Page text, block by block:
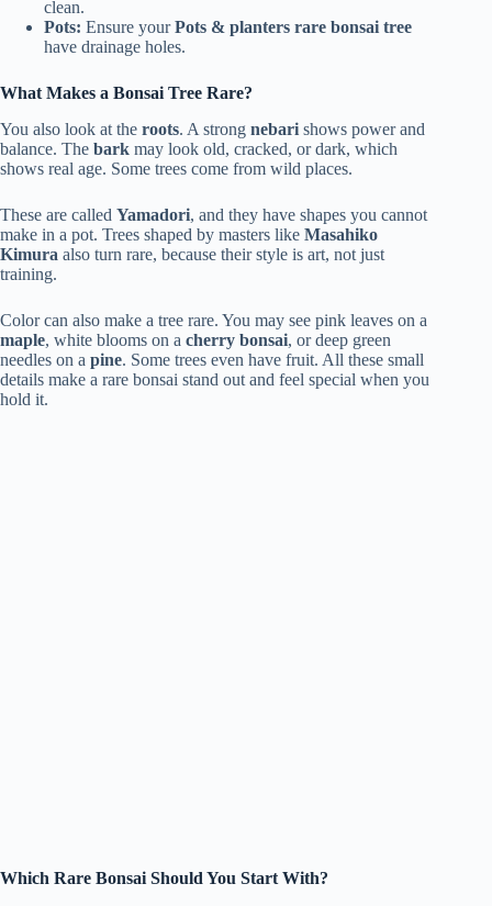
clean.
Pots: Ensure yourPots & planters rare bonsai tree
have drainage holes.
What Makes a Bonsai Tree Rare?
You also look at the roots. A strong nebari shows power and
balance. The bark may look old, cracked, or dark, which
shows real age. Some trees come from wild places.
These are called Yamadori, and they have shapes you cannot
make in a pot. Trees shaped by masters like Masahiko
Kimura also turn rare, because their style is art, not just
training.
Color can also make a tree rare. You may see pink leaves on a
maple, white blooms on a cherry bonsai, or deep green
needles on a pine. Some trees even have fruit. All these small
details make a rare bonsai stand out and feel special when you
hold it.
Which Rare Bonsai Should You Start With?